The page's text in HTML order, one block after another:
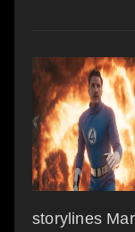
storylines